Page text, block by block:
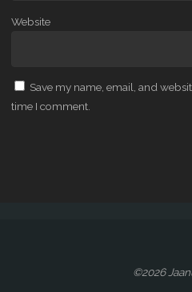
Website
Save my name, email, and
time I comment.
©2026